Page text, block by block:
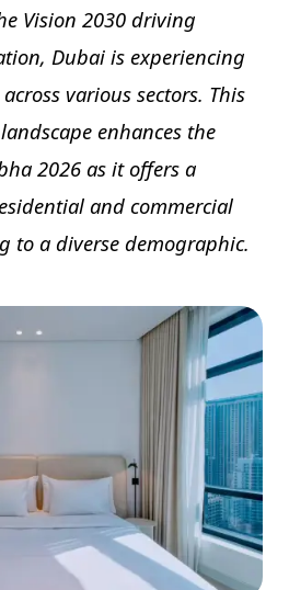
Vision 2030 driving
Dubai is experiencing
various sectors. This
enhances the
2026 as it offers a
and commercial
to a diverse demographic.